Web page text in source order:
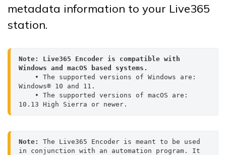
metadata information to your Live365
station.
Note:
Live365 Encoder is compatible with
Windows and macOS based systems.
• The supported versions of Windows are:
Windows® 10 and 11.
• The supported versions of macOS are:
10.13 High Sierra or newer.
Note: The Live365 Encoder is meant to be used
in conjunction with an automation program. It